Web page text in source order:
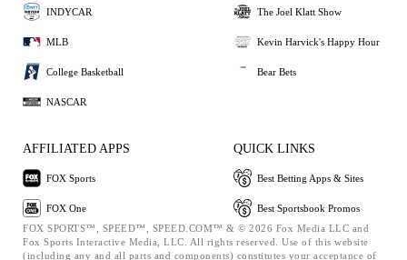
INDYCAR
MLB
College Basketball
NASCAR
The Joel Klatt Show
Kevin Harvick's Happy Hour
Bear Bets
AFFILIATED APPS
FOX Sports
FOX One
QUICK LINKS
Best Betting Apps & Sites
Best Sportsbook Promos
FOX SPORTS™, SPEED™, SPEED.COM™ & © 2026 Fox Media LLC and
Fox Sports Interactive Media, LLC. All rights reserved. Use of this website
(including any and all parts and components) constitutes your acceptance of